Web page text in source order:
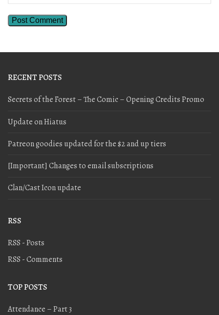
RECENT POSTS
Secrets of the Forest – The Comic – Opening Credits Promo
Update on Hiatus
Patreon goodies updated for the $2 and up tiers
[Important] Changes to email subscriptions
Clan/Cast Icon update
RSS
RSS - Posts
RSS - Comments
TOP POSTS
Attendance – Part 3